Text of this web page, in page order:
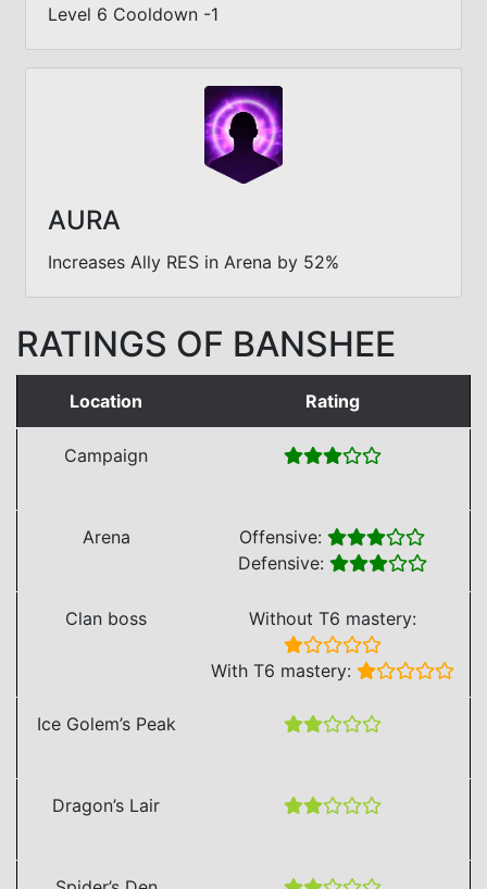
Level 6 Cooldown -1
AURA
Increases Ally RES in Arena by 52%
RATINGS OF BANSHEE
Location Rating
Campaign
Arena
Offensive:
Defensive:
Clan boss Without T6 mastery:
With T6 mastery:
Ice Golem’s Peak
Dragon’s Lair